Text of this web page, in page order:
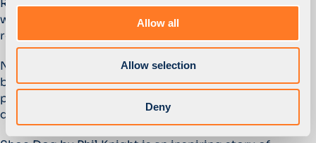
o
Allow all
Allow selection
Deny
way too difficult to name one book. Here are three
recent highlights from my bookshelf:
No Rules Rules: Netflix and the Culture of Reinvention
by Reed Hastings and Erin Meyer offers a fascinating
perspective on how to build an organisation that
delivers outstanding innovation and performance.